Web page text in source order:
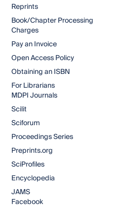
Reprints
Book/Chapter Processing
Charges
Pay an Invoice
Open Access Policy
Obtaining an ISBN
For Librarians
MDPI Journals
Scilit
Sciforum
Proceedings Series
Preprints.org
SciProfiles
Encyclopedia
JAMS
Facebook